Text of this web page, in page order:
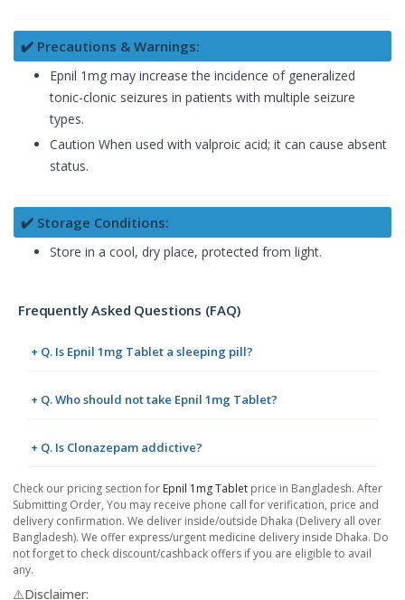
✔️ Precautions & Warnings:
Epnil 1mg may increase the incidence of generalized
tonic-clonic seizures in patients with multiple seizure
types.
Caution When used with valproic acid; it can cause absent
status.
✔️ Storage Conditions:
Store in a cool, dry place, protected from light.
Frequently Asked Questions (FAQ)
+ Q. Is Epnil 1mg Tablet a sleeping pill?
+ Q. Who should not take Epnil 1mg Tablet?
+ Q. Is Clonazepam addictive?
Check our pricing section for Epnil 1mg Tablet price in Bangladesh. After
Submitting Order, You may receive phone call for verification, price and
delivery confirmation. We deliver inside/outside Dhaka (Delivery all over
Bangladesh). We offer express/urgent medicine delivery inside Dhaka. Do
not forget to check discount/cashback offers if you are eligible to avail
any.
⚠️Disclaimer: